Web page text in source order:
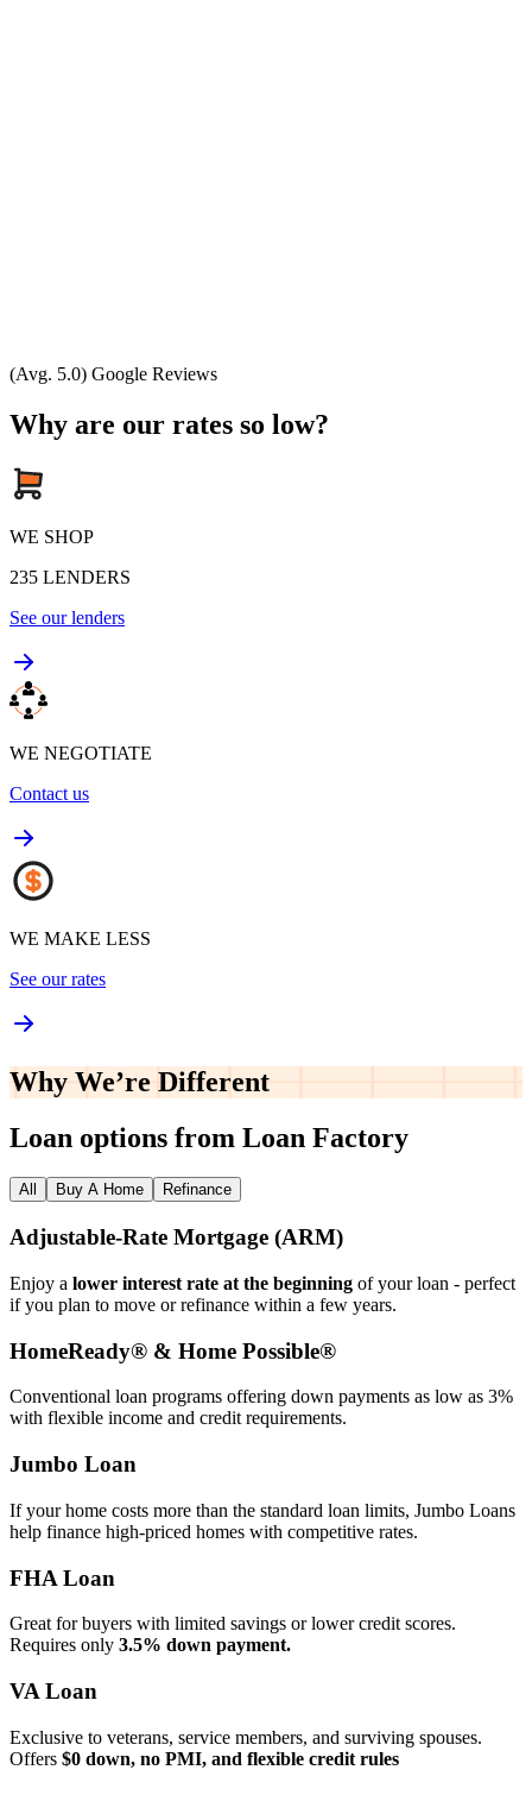
(Avg. 5.0) Google Reviews
Why are our rates so low?
WE SHOP
235 LENDERS
See our lenders
WE NEGOTIATE
Contact us
WE MAKE LESS
See our rates
Why We’re Different
Loan options from Loan Factory
All Buy A Home Refinance
Adjustable‑Rate Mortgage (ARM)
Enjoy a lower interest rate at the beginning of your loan - perfect
if you plan to move or refinance within a few years.
HomeReady® & Home Possible®
Conventional loan programs offering down payments as low as 3%
with flexible income and credit requirements.
Jumbo Loan
If your home costs more than the standard loan limits, Jumbo Loans
help finance high‑priced homes with competitive rates.
FHA Loan
Great for buyers with limited savings or lower credit scores.
Requires only 3.5% down payment.
VA Loan
Exclusive to veterans, service members, and surviving spouses.
Offers $0 down, no PMI, and flexible credit rules